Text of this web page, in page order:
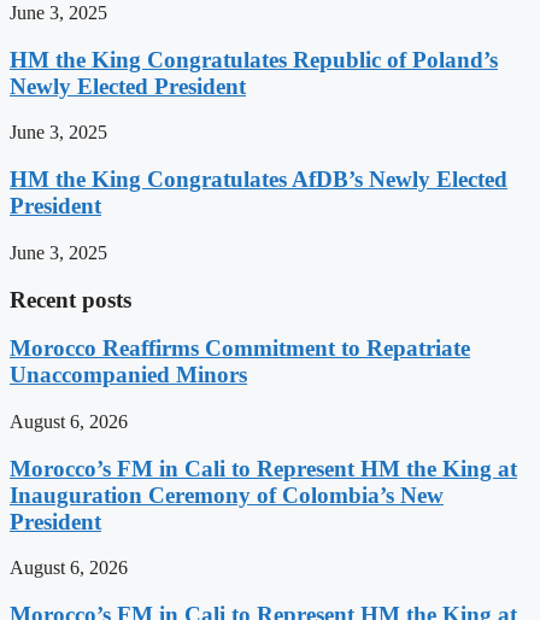
June 3, 2025
HM the King Congratulates Republic of Poland’s
Newly Elected President
June 3, 2025
HM the King Congratulates AfDB’s Newly Elected
President
June 3, 2025
Recent posts
Morocco Reaffirms Commitment to Repatriate
Unaccompanied Minors
August 6, 2026
Morocco’s FM in Cali to Represent HM the King at
Inauguration Ceremony of Colombia’s New
President
August 6, 2026
Morocco’s FM in Cali to Represent HM the King at